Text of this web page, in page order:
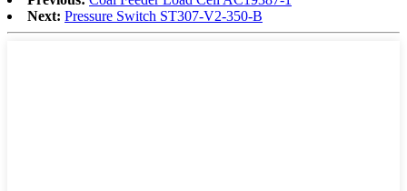
Next: Pressure Switch ST307-V2-350-B